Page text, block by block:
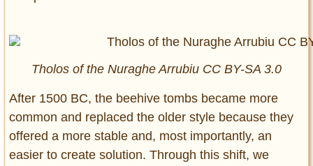
Tholos of the Nuraghe Arrubiu CC BY-SA 3.0
After 1500 BC, the beehive tombs became more
common and replaced the older style because they
offered a more stable and, most importantly, an
easier to create solution. Through this shift, we